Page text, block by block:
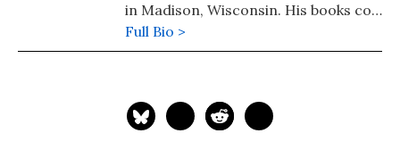
in Madison, Wisconsin. His books co-
authored with Robert W. McChesney
are: "Dollarocracy: How the Money
Death and Life of American
Full Bio >